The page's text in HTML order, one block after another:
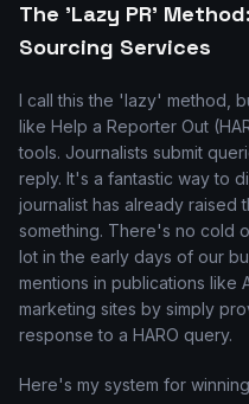
The 'Lazy PR'
Sourcing Services
I call this the 'lazy' method,
like Help a Reporter Out
tools. Journalists submit
reply. It's a fantastic way to
journalist has already raised
something. There's no cold
lot in the early days of our
mentions in publications like
marketing sites by simply
response to a HARO query.
Here's my system for winning